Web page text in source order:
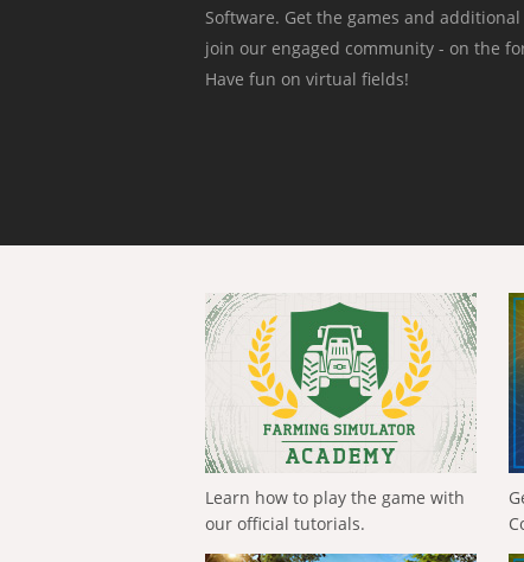
Software. Get the games and
join our engaged community - on the
Have fun on virtual fields!
Learn how to play the game with
our official tutorials.